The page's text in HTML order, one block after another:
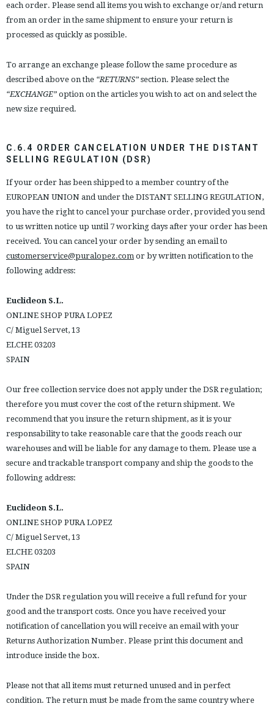
each order. Please send all items you wish to exchange or/and return
from an order in the same shipment to ensure your return is
processed as quickly as possible.
To arrange an exchange please follow the same procedure as
described above on the “RETURNS” section. Please select the
“EXCHANGE” option on the articles you wish to act on and select the
new size required.
C.6.4 ORDER CANCELATION UNDER THE DISTANT
SELLING REGULATION (DSR)
If your order has been shipped to a member country of the
EUROPEAN UNION and under the DISTANT SELLING REGULATION,
you have the right to cancel your purchase order, provided you send
to us written notice up until 7 working days after your order has been
received. You can cancel your order by sending an email to
customerservice@puralopez.com or by written notification to the
following address:
Euclideon S.L.
ONLINE SHOP PURA LOPEZ
C/ Miguel Servet, 13
ELCHE 03203
SPAIN
Our free collection service does not apply under the DSR regulation;
therefore you must cover the cost of the return shipment. We
recommend that you insure the return shipment, as it is your
responsability to take reasonable care that the goods reach our
warehouses and will be liable for any damage to them. Please use a
secure and trackable transport company and ship the goods to the
following address:
Euclideon S.L.
ONLINE SHOP PURA LOPEZ
C/ Miguel Servet, 13
ELCHE 03203
SPAIN
Under the DSR regulation you will receive a full refund for your
good and the transport costs. Once you have received your
notification of cancellation you will receive an email with your
Returns Authorization Number. Please print this document and
introduce inside the box.
Please not that all items must returned unused and in perfect
condition. The return must be made from the same country where